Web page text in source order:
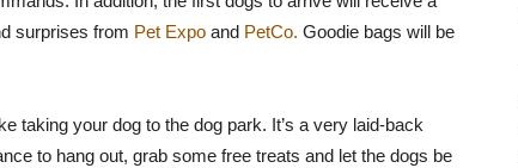
surprises from Pet Expo and PetCo. Goodie bags will be
taking your dog to the dog park. It’s a very laid-back
to hang out, grab some free treats and let the dogs be